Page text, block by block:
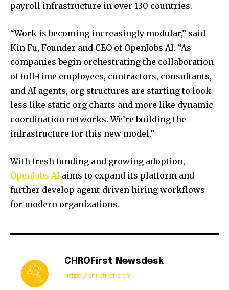
payroll infrastructure in over 130 countries.
“Work is becoming increasingly modular,” said
Kin Fu, Founder and CEO of OpenJobs AI. “As
companies begin orchestrating the collaboration
of full-time employees, contractors, consultants,
and AI agents, org structures are starting to look
less like static org charts and more like dynamic
coordination networks. We’re building the
infrastructure for this new model.”
With fresh funding and growing adoption,
OpenJobs AI aims to expand its platform and
further develop agent-driven hiring workflows
for modern organizations.
CHROFirst Newsdesk
https://chrofirst.com